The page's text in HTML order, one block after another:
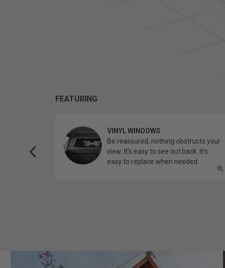
FEATURING
VINYL WINDOWS
Be reassured, nothing obstructs your
view. It’s easy to see out back. It’s
easy to replace when needed.